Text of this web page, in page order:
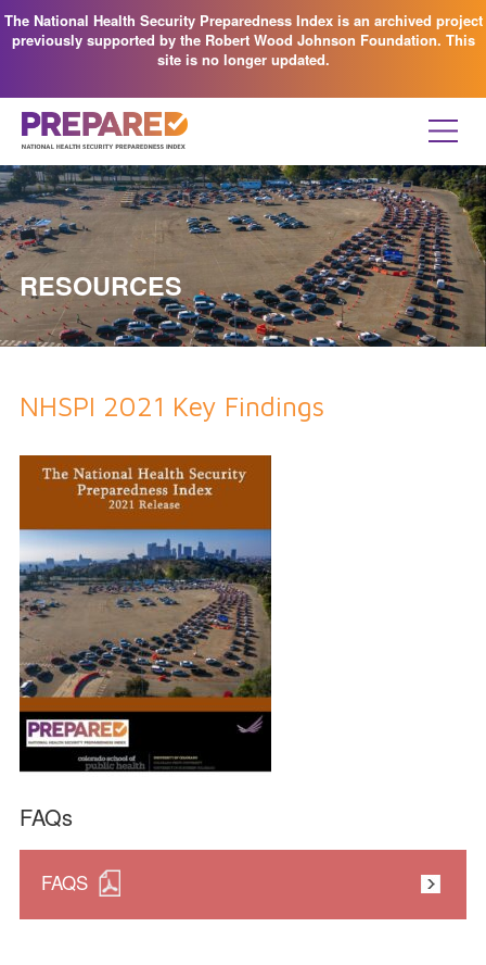
The National Health Security Preparedness Index is an archived project
previously supported by the Robert Wood Johnson Foundation. This
site is no longer updated.
RESOURCES
NHSPI 2021 Key Findings
FAQs
FAQS